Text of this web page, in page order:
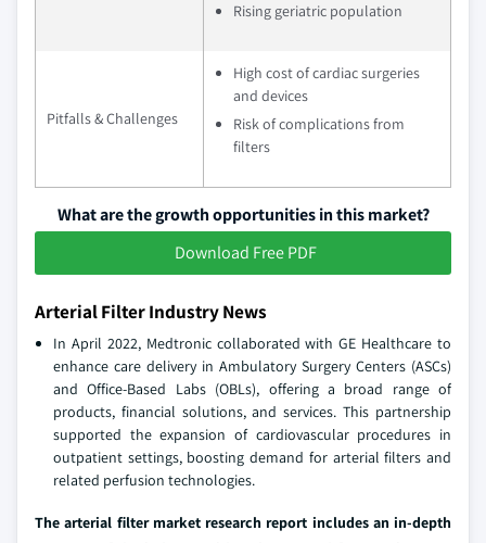
Rising geriatric population
Pitfalls & Challenges
High cost of cardiac surgeries
and devices
Risk of complications from
filters
What are the growth opportunities in this market?
Download Free PDF
Arterial Filter Industry News
In April 2022, Medtronic collaborated with GE Healthcare to
enhance care delivery in Ambulatory Surgery Centers (ASCs)
and Office-Based Labs (OBLs), offering a broad range of
products, financial solutions, and services. This partnership
supported the expansion of cardiovascular procedures in
outpatient settings, boosting demand for arterial filters and
related perfusion technologies.
The arterial filter market research report includes an in-depth